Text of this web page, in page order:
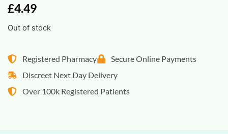
£4.49
Out of stock
Registered Pharmacy
Secure Online Payments
Discreet Next Day Delivery
Over 100k Registered Patients